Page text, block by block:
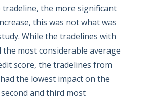
the more significant
this was not what was
While the tradelines with
the most considerable average
score, the tradelines from
the lowest impact on the
and third most